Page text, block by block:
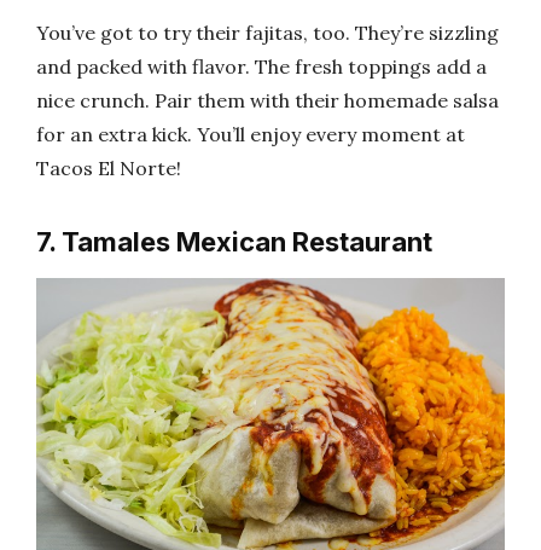
You’ve got to try their fajitas, too. They’re sizzling
and packed with flavor. The fresh toppings add a
nice crunch. Pair them with their homemade salsa
for an extra kick. You’ll enjoy every moment at
Tacos El Norte!
7. Tamales Mexican Restaurant